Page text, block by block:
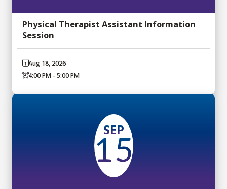
Physical Therapist Assistant Information
Session
Aug 18, 2026
4:00 PM - 5:00 PM
SEP
15